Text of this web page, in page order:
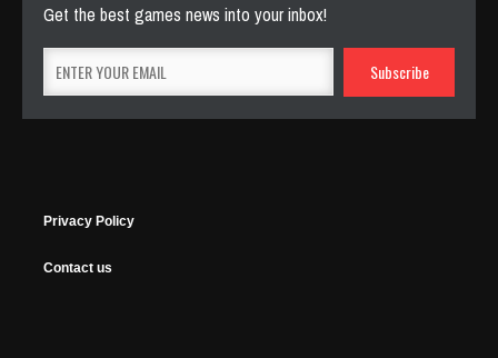
Get the best games news into your inbox!
Privacy Policy
Contact us